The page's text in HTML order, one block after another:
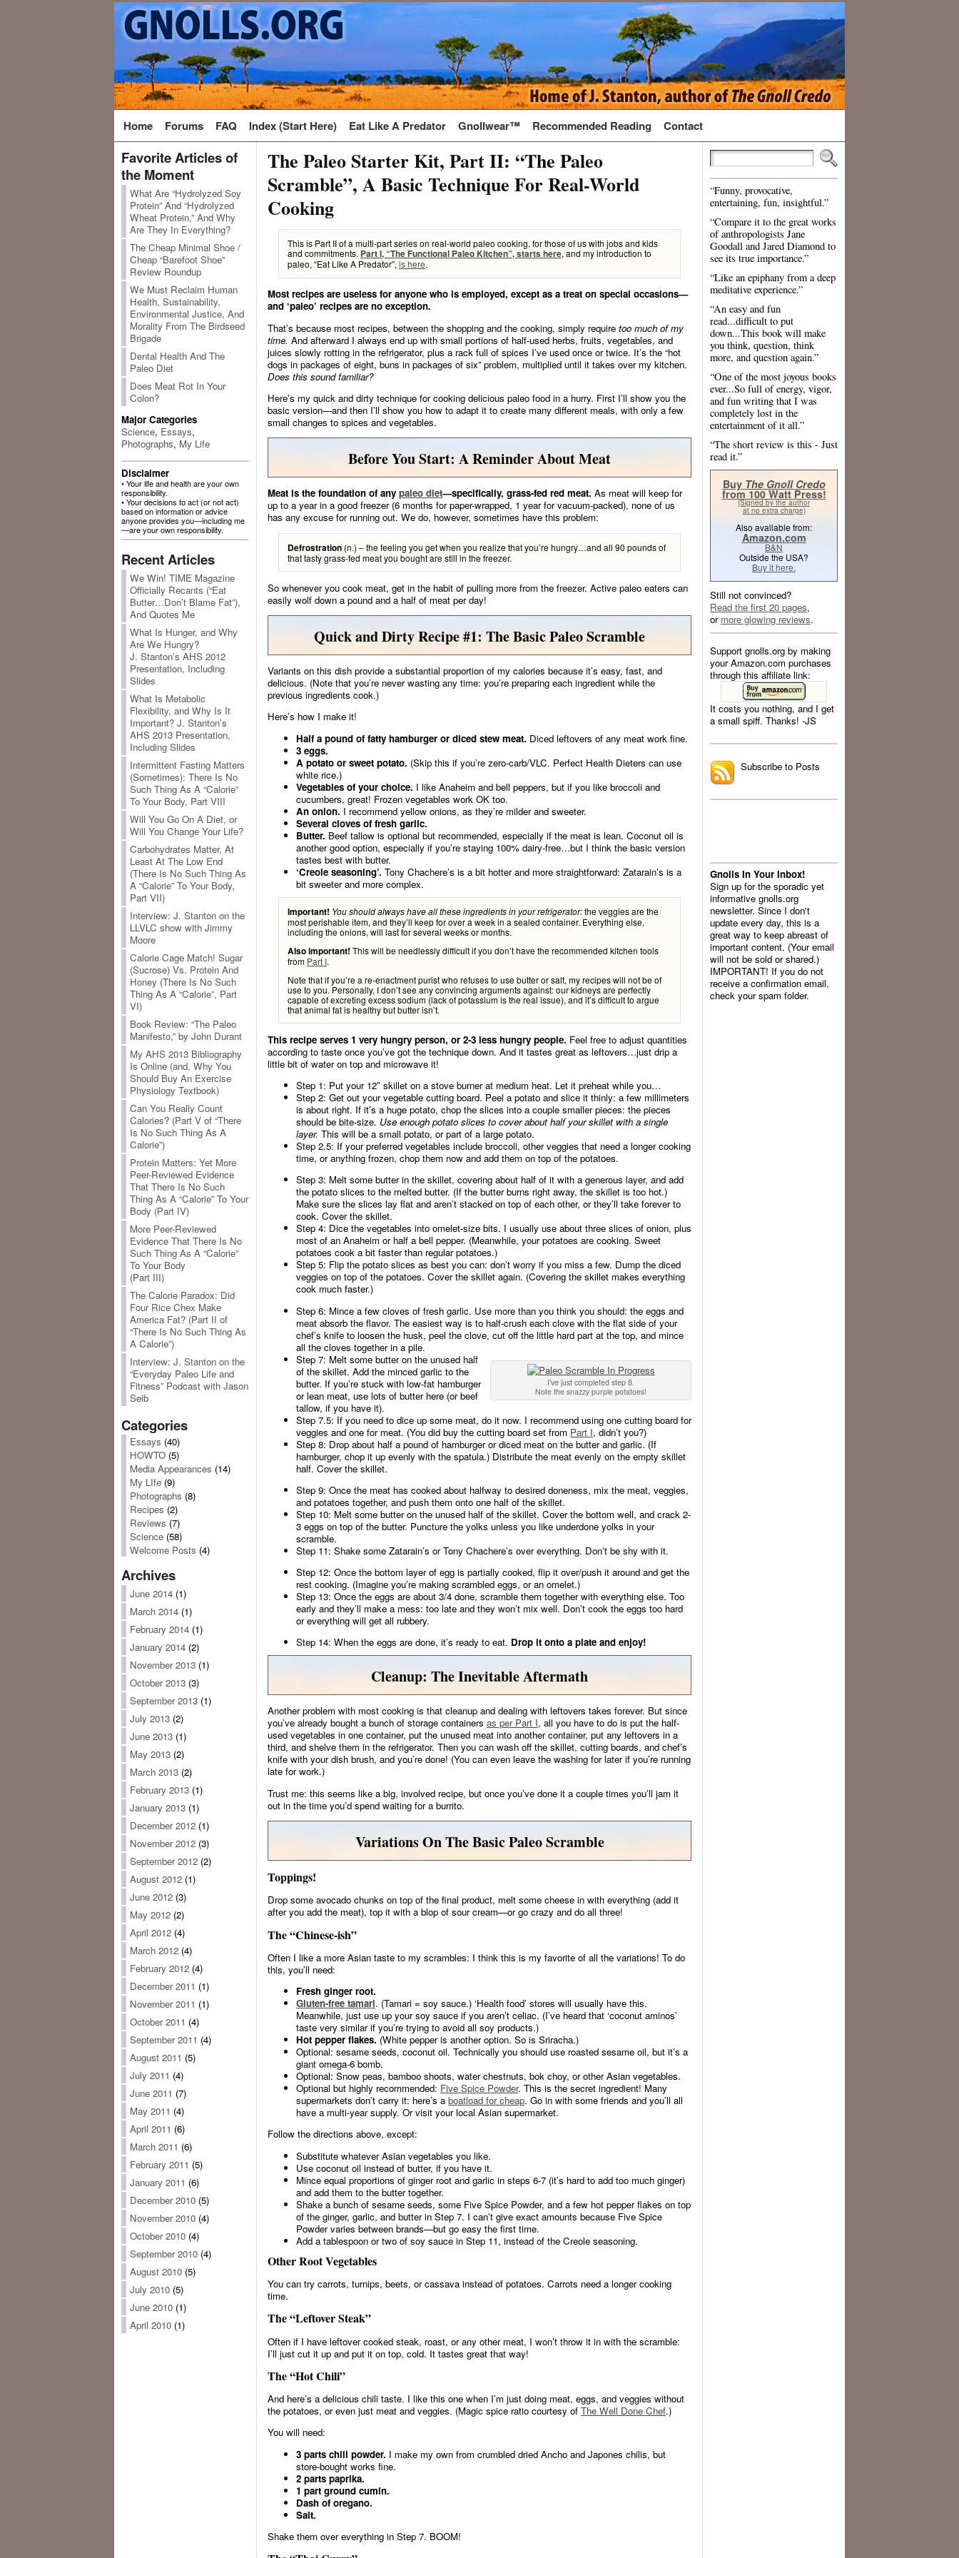
Home Forums FAQ Index (Start Here) Eat Like A Predator Gnollwear™ Recommended Reading Contact
Favorite Articles of
the Moment
What Are “Hydrolyzed Soy
Protein” And “Hydrolyzed
Wheat Protein,” And Why
Are They In Everything?
The Cheap Minimal Shoe /
Cheap “Barefoot Shoe”
Review Roundup
We Must Reclaim Human
Health, Sustainability,
Environmental Justice, And
Morality From The Birdseed
Brigade
Dental Health And The
Paleo Diet
Does Meat Rot In Your
Colon?
Major Categories
Science, Essays,
Photographs, My Life
Disclaimer
• Your life and health are your own
responsibility.
• Your decisions to act (or not act)
based on information or advice
anyone provides you—including me
—are your own responsibility.
Recent Articles
We Win! TIME Magazine
Officially Recants (“Eat
Butter…Don’t Blame Fat”),
And Quotes Me
What Is Hunger, and Why
Are We Hungry?
J. Stanton’s AHS 2012
Presentation, Including
Slides
What Is Metabolic
Flexibility, and Why Is It
Important? J. Stanton’s
AHS 2013 Presentation,
Including Slides
Intermittent Fasting Matters
(Sometimes): There Is No
Such Thing As A “Calorie”
To Your Body, Part VIII
Will You Go On A Diet, or
Will You Change Your Life?
Carbohydrates Matter, At
Least At The Low End
(There Is No Such Thing As
A “Calorie” To Your Body,
Part VII)
Interview: J. Stanton on the
LLVLC show with Jimmy
Moore
Calorie Cage Match! Sugar
(Sucrose) Vs. Protein And
Honey (There Is No Such
Thing As A “Calorie”, Part
VI)
Book Review: “The Paleo
Manifesto,” by John Durant
My AHS 2013 Bibliography
Is Online (and, Why You
Should Buy An Exercise
Physiology Textbook)
Can You Really Count
Calories? (Part V of “There
Is No Such Thing As A
Calorie”)
Protein Matters: Yet More
Peer-Reviewed Evidence
That There Is No Such
Thing As A “Calorie” To Your
Body (Part IV)
More Peer-Reviewed
Evidence That There Is No
Such Thing As A “Calorie”
To Your Body
(Part III)
The Calorie Paradox: Did
Four Rice Chex Make
America Fat? (Part II of
“There Is No Such Thing As
A Calorie”)
Interview: J. Stanton on the
“Everyday Paleo Life and
Fitness” Podcast with Jason
Seib
Categories
Essays (40)
HOWTO (5)
Media Appearances (14)
My LIfe (9)
Photographs (8)
Recipes (2)
Reviews (7)
Science (58)
Welcome Posts (4)
Archives
June 2014 (1)
March 2014 (1)
February 2014 (1)
January 2014 (2)
November 2013 (1)
October 2013 (3)
September 2013 (1)
July 2013 (2)
June 2013 (1)
May 2013 (2)
March 2013 (2)
February 2013 (1)
January 2013 (1)
December 2012 (1)
November 2012 (3)
September 2012 (2)
August 2012 (1)
June 2012 (3)
May 2012 (2)
April 2012 (4)
March 2012 (4)
February 2012 (4)
December 2011 (1)
November 2011 (1)
October 2011 (4)
September 2011 (4)
August 2011 (5)
July 2011 (4)
June 2011 (7)
May 2011 (4)
April 2011 (6)
March 2011 (6)
February 2011 (5)
January 2011 (6)
December 2010 (5)
November 2010 (4)
October 2010 (4)
September 2010 (4)
August 2010 (5)
July 2010 (5)
June 2010 (1)
April 2010 (1)
The Paleo Starter Kit, Part II: “The Paleo
Scramble”, A Basic Technique For Real-World
Cooking
This is Part II of a multi-part series on real-world paleo cooking, for those of us with jobs and kids
and commitments. Part I, “The Functional Paleo Kitchen”, starts here, and my introduction to
paleo, “Eat Like A Predator”, is here.
Most recipes are useless for anyone who is employed, except as a treat on special occasions—
and ‘paleo’ recipes are no exception.
That’s because most recipes, between the shopping and the cooking, simply require too much of my
time. And afterward I always end up with small portions of half-used herbs, fruits, vegetables, and
juices slowly rotting in the refrigerator, plus a rack full of spices I’ve used once or twice. It’s the “hot
dogs in packages of eight, buns in packages of six” problem, multiplied until it takes over my kitchen.
Does this sound familiar?
Here’s my quick and dirty technique for cooking delicious paleo food in a hurry. First I’ll show you the
basic version—and then I’ll show you how to adapt it to create many different meals, with only a few
small changes to spices and vegetables.
Before You Start: A Reminder About Meat
Meat is the foundation of any paleo diet—specifically, grass-fed red meat. As meat will keep for
up to a year in a good freezer (6 months for paper-wrapped, 1 year for vacuum-packed), none of us
has any excuse for running out. We do, however, sometimes have this problem:
Defrostration(n.) – the feeling you get when you realize that you’re hungry…and all 90 pounds of
that tasty grass-fed meat you bought are still in the freezer.
So whenever you cook meat, get in the habit of pulling more from the freezer. Active paleo eaters can
easily wolf down a pound and a half of meat per day!
Quick and Dirty Recipe #1: The Basic Paleo Scramble
Variants on this dish provide a substantial proportion of my calories because it’s easy, fast, and
delicious. (Note that you’re never wasting any time: you’re preparing each ingredient while the
previous ingredients cook.)
Here’s how I make it!
Half a pound of fatty hamburger or diced stew meat. Diced leftovers of any meat work fine.
3 eggs.
A potato or sweet potato. (Skip this if you’re zero-carb/VLC. Perfect Health Dieters can use
white rice.)
Vegetables of your choice. I like Anaheim and bell peppers, but if you like broccoli and
cucumbers, great! Frozen vegetables work OK too.
An onion. I recommend yellow onions, as they’re milder and sweeter.
Several cloves of fresh garlic.
Butter. Beef tallow is optional but recommended, especially if the meat is lean. Coconut oil is
another good option, especially if you’re staying 100% dairy-free…but I think the basic version
tastes best with butter.
‘Creole seasoning’. Tony Chachere’s is a bit hotter and more straightforward: Zatarain’s is a
bit sweeter and more complex.
Important! You should always have all these ingredients in your refrigerator:the veggies are the
most perishable item, and they’ll keep for over a week in a sealed container. Everything else,
including the onions, will last for several weeks or months.
Also important! This will be needlessly difficult if you don’t have the recommended kitchen tools
from Part I.
Note that if you’re a re-enactment purist who refuses to use butter or salt, my recipes will not be of
use to you. Personally, I don’t see any convincing arguments against: our kidneys are perfectly
capable of excreting excess sodium (lack of potassium is the real issue), and it’s difficult to argue
that animal fat is healthy but butter isn’t.
This recipe serves 1 very hungry person, or 2-3 less hungry people. Feel free to adjust quantities
according to taste once you’ve got the technique down. And it tastes great as leftovers…just drip a
little bit of water on top and microwave it!
Step 1: Put your 12″ skillet on a stove burner at medium heat. Let it preheat while you…
Step 2: Get out your vegetable cutting board. Peel a potato and slice it thinly: a few millimeters
is about right. If it’s a huge potato, chop the slices into a couple smaller pieces: the pieces
should be bite-size. Use enough potato slices to cover about half your skillet with a single
layer. This will be a small potato, or part of a large potato.
Step 2.5: If your preferred vegetables include broccoli, other veggies that need a longer cooking
time, or anything frozen, chop them now and add them on top of the potatoes.
Step 3: Melt some butter in the skillet, covering about half of it with a generous layer, and add
the potato slices to the melted butter. (If the butter burns right away, the skillet is too hot.)
Make sure the slices lay flat and aren’t stacked on top of each other, or they’ll take forever to
cook. Cover the skillet.
Step 4: Dice the vegetables into omelet-size bits. I usually use about three slices of onion, plus
most of an Anaheim or half a bell pepper. (Meanwhile, your potatoes are cooking. Sweet
potatoes cook a bit faster than regular potatoes.)
Step 5: Flip the potato slices as best you can: don’t worry if you miss a few. Dump the diced
veggies on top of the potatoes. Cover the skillet again. (Covering the skillet makes everything
cook much faster.)
Step 6: Mince a few cloves of fresh garlic. Use more than you think you should: the eggs and
meat absorb the flavor. The easiest way is to half-crush each clove with the flat side of your
chef’s knife to loosen the husk, peel the clove, cut off the little hard part at the top, and mince
all the cloves together in a pile.
I’ve just completed step 8.
Note the snazzy purple potatoes!
Step 7: Melt some butter on the unused half
of the skillet. Add the minced garlic to the
butter. If you’re stuck with low-fat hamburger
or lean meat, use lots of butter here (or beef
tallow, if you have it).
Step 7.5: If you need to dice up some meat, do it now. I recommend using one cutting board for
veggies and one for meat. (You did buy the cutting board set from Part I, didn’t you?)
Step 8: Drop about half a pound of hamburger or diced meat on the butter and garlic. (If
hamburger, chop it up evenly with the spatula.) Distribute the meat evenly on the empty skillet
half. Cover the skillet.
Step 9: Once the meat has cooked about halfway to desired doneness, mix the meat, veggies,
and potatoes together, and push them onto one half of the skillet.
Step 10: Melt some butter on the unused half of the skillet. Cover the bottom well, and crack 2-
3 eggs on top of the butter. Puncture the yolks unless you like underdone yolks in your
scramble.
Step 11: Shake some Zatarain’s or Tony Chachere’s over everything. Don’t be shy with it.
Step 12: Once the bottom layer of egg is partially cooked, flip it over/push it around and get the
rest cooking. (Imagine you’re making scrambled eggs, or an omelet.)
Step 13: Once the eggs are about 3/4 done, scramble them together with everything else. Too
early and they’ll make a mess: too late and they won’t mix well. Don’t cook the eggs too hard
or everything will get all rubbery.
Step 14: When the eggs are done, it’s ready to eat. Drop it onto a plate and enjoy!
Cleanup: The Inevitable Aftermath
Another problem with most cooking is that cleanup and dealing with leftovers takes forever. But since
you’ve already bought a bunch of storage containers as per Part I, all you have to do is put the half-
used vegetables in one container, put the unused meat into another container, put any leftovers in a
third, and shelve them in the refrigerator. Then you can wash off the skillet, cutting boards, and chef’s
knife with your dish brush, and you’re done! (You can even leave the washing for later if you’re running
late for work.)
Trust me: this seems like a big, involved recipe, but once you’ve done it a couple times you’ll jam it
out in the time you’d spend waiting for a burrito.
Variations On The Basic Paleo Scramble
Toppings!
Drop some avocado chunks on top of the final product, melt some cheese in with everything (add it
after you add the meat), top it with a blop of sour cream—or go crazy and do all three!
The “Chinese-ish”
Often I like a more Asian taste to my scrambles: I think this is my favorite of all the variations! To do
this, you’ll need:
Fresh ginger root.
Gluten-free tamari. (Tamari = soy sauce.) ‘Health food’ stores will usually have this.
Meanwhile, just use up your soy sauce if you aren’t celiac. (I’ve heard that ‘coconut aminos’
taste very similar if you’re trying to avoid all soy products.)
Hot pepper flakes. (White pepper is another option. So is Sriracha.)
Optional: sesame seeds, coconut oil. Technically you should use roasted sesame oil, but it’s a
giant omega-6 bomb.
Optional: Snow peas, bamboo shoots, water chestnuts, bok choy, or other Asian vegetables.
Optional but highly recommended: Five Spice Powder. This is the secret ingredient! Many
supermarkets don’t carry it: here’s a boatload for cheap. Go in with some friends and you’ll all
have a multi-year supply. Or visit your local Asian supermarket.
Follow the directions above, except:
Substitute whatever Asian vegetables you like.
Use coconut oil instead of butter, if you have it.
Mince equal proportions of ginger root and garlic in steps 6-7 (it’s hard to add too much ginger)
and add them to the butter together.
Shake a bunch of sesame seeds, some Five Spice Powder, and a few hot pepper flakes on top
of the ginger, garlic, and butter in Step 7. I can’t give exact amounts because Five Spice
Powder varies between brands—but go easy the first time.
Add a tablespoon or two of soy sauce in Step 11, instead of the Creole seasoning.
Other Root Vegetables
You can try carrots, turnips, beets, or cassava instead of potatoes. Carrots need a longer cooking
time.
The “Leftover Steak”
Often if I have leftover cooked steak, roast, or any other meat, I won’t throw it in with the scramble:
I’ll just cut it up and put it on top, cold. It tastes great that way!
The “Hot Chili”
And here’s a delicious chili taste. I like this one when I’m just doing meat, eggs, and veggies without
the potatoes, or even just meat and veggies. (Magic spice ratio courtesy of The Well Done Chef.)
You will need:
3 parts chili powder. I make my own from crumbled dried Ancho and Japones chilis, but
store-bought works fine.
2 parts paprika.
1 part ground cumin.
Dash of oregano.
Salt.
Shake them over everything in Step 7. BOOM!
“Funny, provocative,
entertaining, fun, insightful.”
“Compare it to the great works
of anthropologists Jane
Goodall and Jared Diamond to
see its true importance.”
“Like an epiphany from a deep
meditative experience.”
“An easy and fun
read...difficult to put
down...This book will make
you think, question, think
more, and question again.”
“One of the most joyous books
ever...So full of energy, vigor,
and fun writing that I was
completely lost in the
entertainment of it all.”
“The short review is this - Just
read it.”
Buy The Gnoll Credo
from 100 Watt Press!
(Signed by the author
at no extra charge)
Also available from:
Amazon.com
B&N
Outside the USA?
Buy it here.
Still not convinced?
Read the first 20 pages,
or more glowing reviews.
Support gnolls.org by making
your Amazon.com purchases
through this affiliate link:
It costs you nothing, and I get
a small spiff. Thanks! -JS
Subscribe to Posts
Gnolls In Your Inbox!
Sign up for the sporadic yet
informative gnolls.org
newsletter. Since I don't
update every day, this is a
great way to keep abreast of
important content. (Your email
will not be sold or shared.)
IMPORTANT! If you do not
receive a confirmation email,
check your spam folder.